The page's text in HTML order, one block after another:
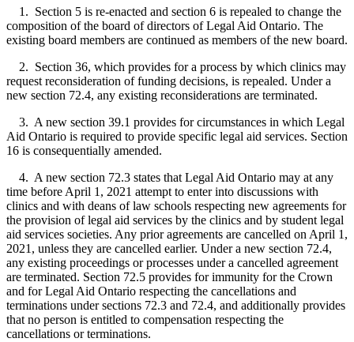
1. Section 5 is re-enacted and section 6 is repealed to change the
composition of the board of directors of Legal Aid Ontario. The
existing board members are continued as members of the new board.
2. Section 36, which provides for a process by which clinics may
request reconsideration of funding decisions, is repealed. Under a
new section 72.4, any existing reconsiderations are terminated.
3. A new section 39.1 provides for circumstances in which Legal
Aid Ontario is required to provide specific legal aid services. Section
16 is consequentially amended.
4. A new section 72.3 states that Legal Aid Ontario may at any
time before April 1, 2021 attempt to enter into discussions with
clinics and with deans of law schools respecting new agreements for
the provision of legal aid services by the clinics and by student legal
aid services societies. Any prior agreements are cancelled on April 1,
2021, unless they are cancelled earlier. Under a new section 72.4,
any existing proceedings or processes under a cancelled agreement
are terminated. Section 72.5 provides for immunity for the Crown
and for Legal Aid Ontario respecting the cancellations and
terminations under sections 72.3 and 72.4, and additionally provides
that no person is entitled to compensation respecting the
cancellations or terminations.